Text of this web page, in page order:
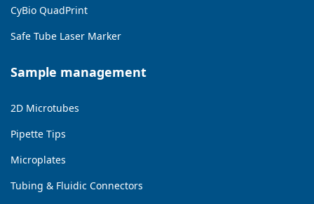
CyBio QuadPrint
Safe Tube Laser Marker
Sample management
2D Microtubes
Pipette Tips
Microplates
Tubing & Fluidic Connectors